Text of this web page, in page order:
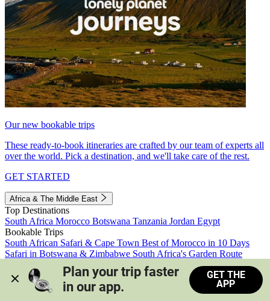
Our new bookable trips
These ready-to-book itineraries are crafted by our team of experts all
over the world. Pick a destination, and we'll take care of the rest.
GET STARTED
Africa & The Middle East
Top Destinations
South Africa Morocco Botswana Tanzania Jordan Egypt
Bookable Trips
South African Safari & Cape Town Best of Morocco in 10 Days
Safari in Botswana & Zimbabwe South Africa's Garden Route
Morocco's Medinas & Sahara
Train Safari South Africa
View all trips
Plan your trip faster
in our app.
GET THE
APP